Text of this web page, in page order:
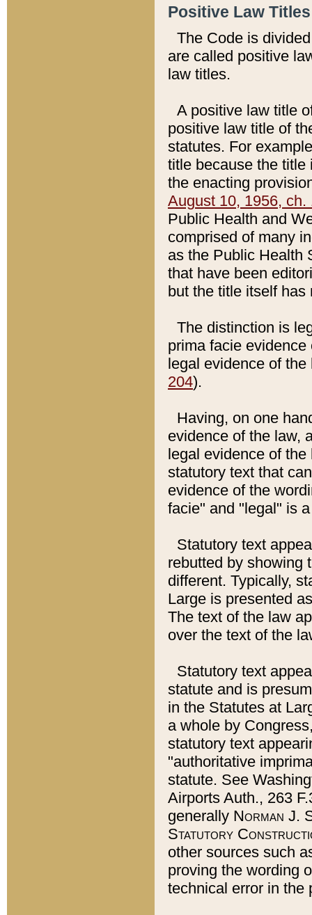
Positive Law
The Code is
are called positive
law titles.
A positive law title
positive law title of
statutes. For
title because the title
the enacting
August 10, 1956, ch.
Public Health and
comprised of many
as the Public Health
that have been
but the title itself
The distinction is
prima facie
legal evidence of
204).
Having, on one
evidence of the law,
legal evidence of
statutory text that
evidence of the
facie" and "legal" is
Statutory text
rebutted by showing
different. Typically,
Large is presented
The text of the law
over the text of the
Statutory text
statute and is
in the Statutes at
a whole by
statutory text
"authoritative
statute. See
Airports Auth., 263
generally Norman J.
Statutory
other sources such
proving the wording
technical error in the